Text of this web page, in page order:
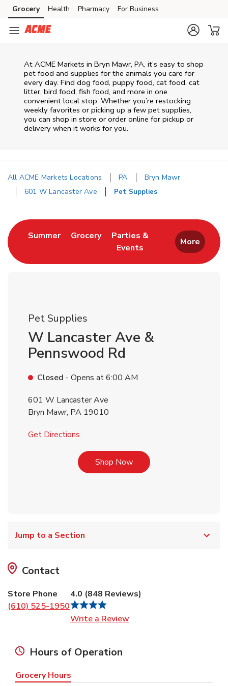
Skip to content
Skip to main content
Skip to cookie settings
Skip to chat
Grocery Health Pharmacy For Business
At ACME Markets in Bryn Mawr, PA, it’s easy to shop
pet food and supplies for the animals you care for
every day. Find dog food, puppy food, cat food, cat
litter, bird food, fish food, and more in one
convenient local stop. Whether you’re restocking
weekly favorites or picking up a few pet supplies,
you can shop in store or order online for pickup or
delivery when it works for you.
All ACME Markets Locations PA
Bryn Mawr
601 W Lancaster Ave
Pet Supplies
SummerLink Opens in New Tab
GroceryLink Opens in New Tab
Parties &
Events
Link Opens in New Tab
More
Pet Supplies
W Lancaster Ave &
Pennswood Rd
Closed - Opens at6:00 AM
601 W Lancaster Ave
Bryn Mawr, PA 19010
Get Directions
Shop NowLink Opens in New Tab
Jump to a Section
Contact
Store Phone
(610) 525-1950
4.0 (848 Reviews)
Write a Review
Hours of Operation
Grocery Hours